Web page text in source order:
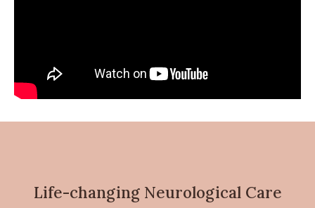
Life-changing Neurological Care